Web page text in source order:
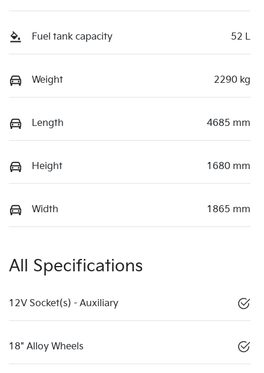
Fuel tank capacity 52 L
Weight 2290 kg
Length 4685 mm
Height 1680 mm
Width 1865 mm
All Specifications
12V Socket(s) - Auxiliary
18" Alloy Wheels